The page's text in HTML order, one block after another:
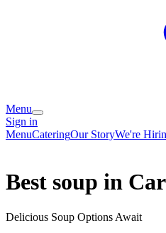
Menu
Sign in
MenuCateringOur StoryWe're
Best soup in
Delicious Soup Options Await